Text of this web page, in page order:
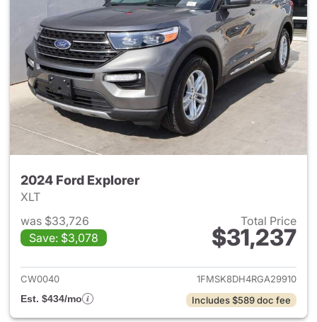
2024 Ford Explorer
XLT
was $33,726
Save: $3,078
Total Price
$31,237
View details for 2024 Ford
CW0040
1FMSK8DH4RGA29910
Est. $434/mo
Includes $589 doc fee